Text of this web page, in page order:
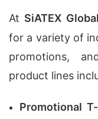
At SiATEX Global
for a variety of
promotions,
product lines
Promotional